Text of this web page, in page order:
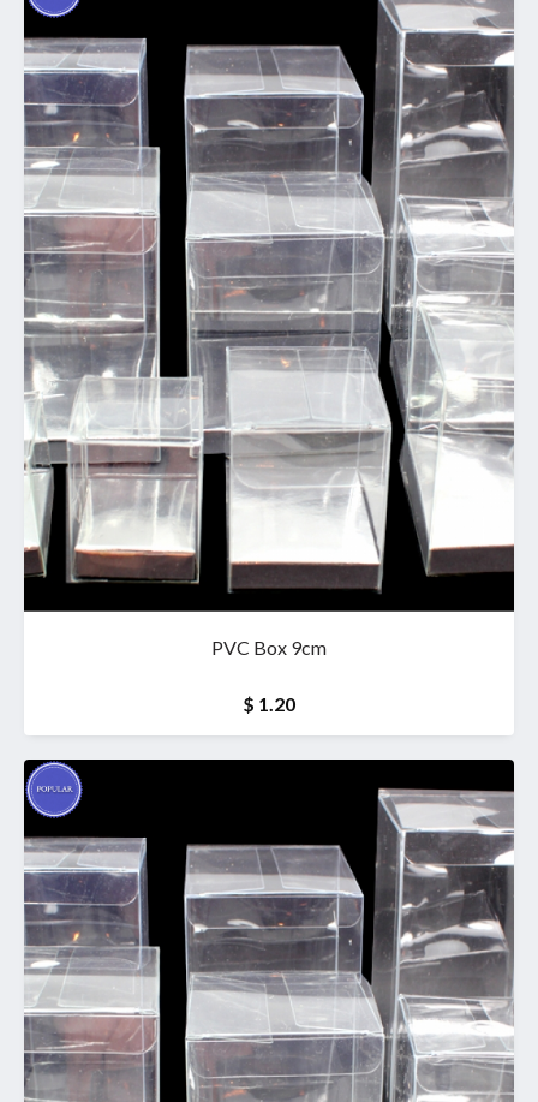
PVC Box 9cm
$ 1.20